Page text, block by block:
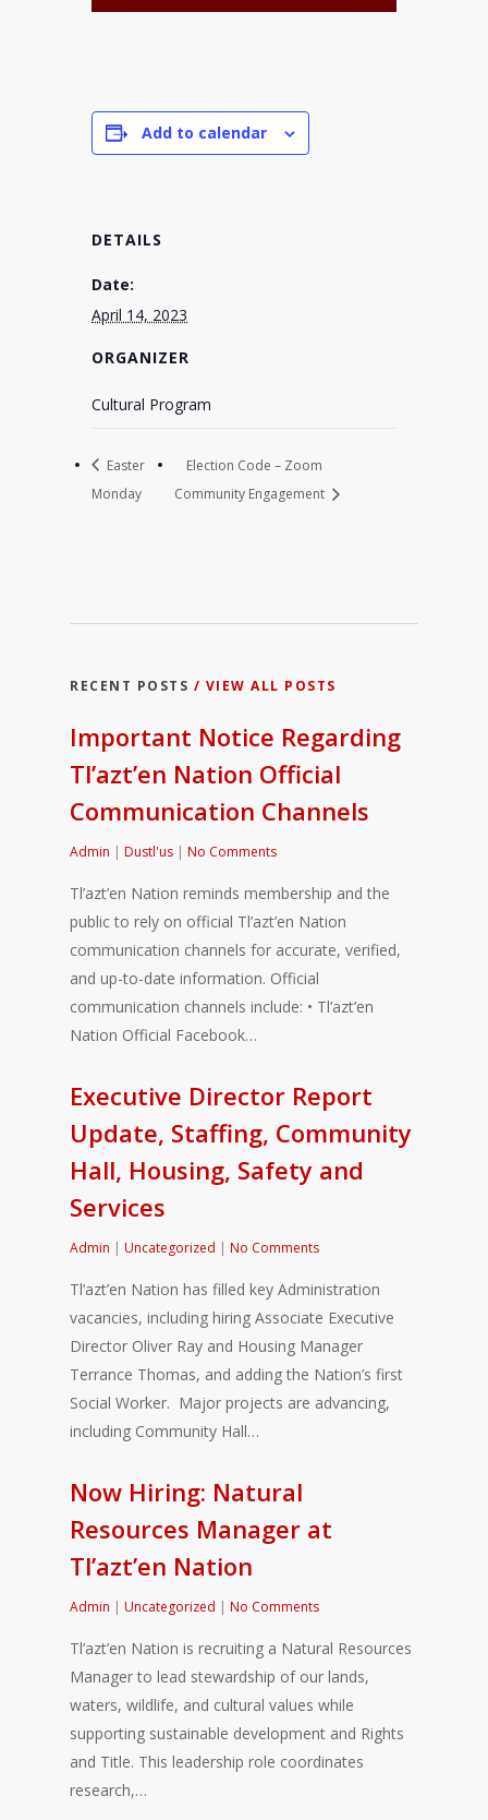
Add to calendar
DETAILS
Date:
April 14, 2023
ORGANIZER
Cultural Program
Easter
Monday
Election Code – Zoom
Community Engagement
RECENT POSTS / VIEW ALL POSTS
Important Notice Regarding
Tl’azt’en Nation Official
Communication Channels
Admin | Dustl'us | No Comments
Tl’azt’en Nation reminds membership and the
public to rely on official Tl’azt’en Nation
communication channels for accurate, verified,
and up-to-date information. Official
communication channels include: • Tl’azt’en
Nation Official Facebook…
Executive Director Report
Update, Staffing, Community
Hall, Housing, Safety and
Services
Admin | Uncategorized | No Comments
Tl’azt’en Nation has filled key Administration
vacancies, including hiring Associate Executive
Director Oliver Ray and Housing Manager
Terrance Thomas, and adding the Nation’s first
Social Worker. Major projects are advancing,
including Community Hall…
Now Hiring: Natural
Resources Manager at
Tl’azt’en Nation
Admin | Uncategorized | No Comments
Tl’azt’en Nation is recruiting a Natural Resources
Manager to lead stewardship of our lands,
waters, wildlife, and cultural values while
supporting sustainable development and Rights
and Title. This leadership role coordinates
research,…